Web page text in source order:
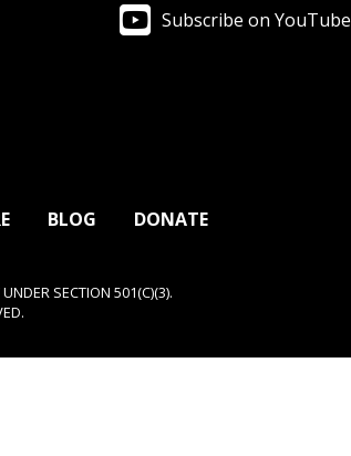
Subscribe on YouTube
BLOG DONATE
SECTION 501(C)(3).